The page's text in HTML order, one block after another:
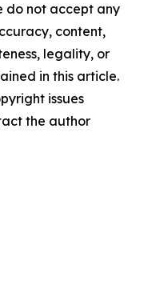
do not accept any
content,
legality, or
in this article.
issues
the author